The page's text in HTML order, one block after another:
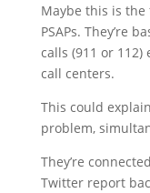
Maybe this is
PSAPs. They’re
calls (911 or
call centers.
This could
problem,
They’re
Twitter report